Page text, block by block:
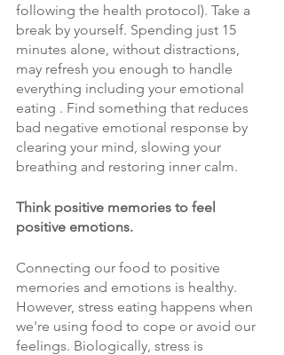
following the health protocol). Take a
break by yourself. Spending just 15
minutes alone, without distractions,
may refresh you enough to handle
everything including your emotional
eating . Find something that reduces
bad negative emotional response by
clearing your mind, slowing your
breathing and restoring inner calm.
Think positive memories to feel
positive emotions.
Connecting our food to positive
memories and emotions is healthy.
However, stress eating happens when
we're using food to cope or avoid our
feelings. Biologically, stress is